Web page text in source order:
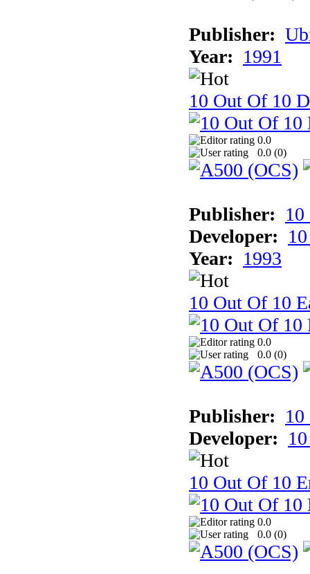
Publisher:
Year: 1991
10 Out Of 10
0.0
0.0 (0)
Publisher:
Developer:
Year: 1993
10 Out Of 10
0.0
0.0 (0)
Publisher:
Developer:
10 Out Of 10
0.0
0.0 (0)